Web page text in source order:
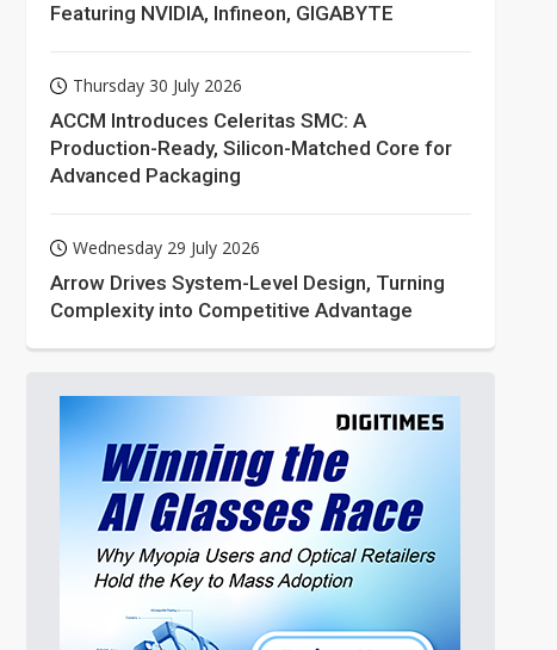
Featuring NVIDIA, Infineon, GIGABYTE
Thursday 30 July 2026
ACCM Introduces Celeritas SMC: A
Production-Ready, Silicon-Matched Core for
Advanced Packaging
Wednesday 29 July 2026
Arrow Drives System-Level Design, Turning
Complexity into Competitive Advantage